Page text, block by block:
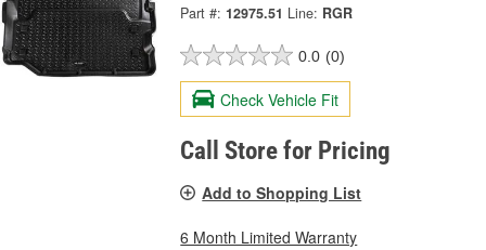
Part #: 12975.51 Line: RGR
0.0 (0)
Check Vehicle Fit
Call Store for Pricing
Add to Shopping List
6 Month Limited Warranty